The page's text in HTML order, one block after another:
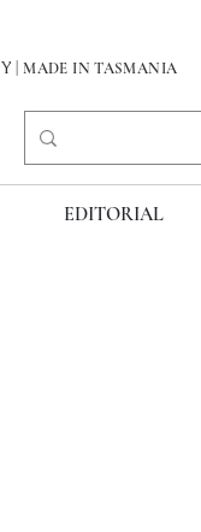
| MADE IN TASMANIA
EDITORIAL